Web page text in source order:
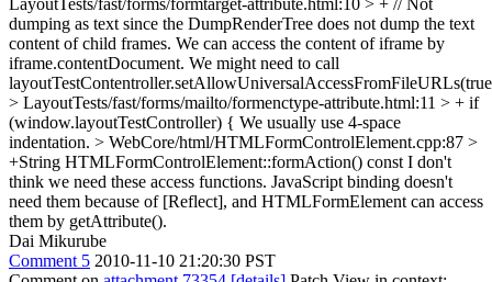
LayoutTests/fast/forms/formtarget-attribute.html:10 > + // Not
dumping as text since the DumpRenderTree does not dump the text
content of child frames. We can access the content of iframe by
iframe.contentDocument. We might need to call
> LayoutTests/fast/forms/mailto/formenctype-attribute.html:11 > + if
(window.layoutTestController) { We usually use 4-space
indentation. > WebCore/html/HTMLFormControlElement.cpp:87 >
+String HTMLFormControlElement::formAction() const I don't
think we need these access functions. JavaScript binding doesn't
need them because of [Reflect], and HTMLFormElement can access
them by getAttribute().
Dai Mikurube
Comment 5 2010-11-10 21:20:30 PST